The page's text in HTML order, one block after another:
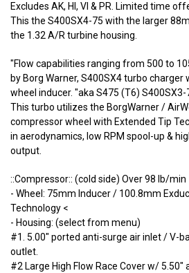
Excludes AK, HI, VI & PR. Limited time
This the S400SX4-75 with the larger
the 1.32 A/R turbine housing.
"Flow capabilities ranging from 500 to
by Borg Warner, S400SX4 turbo
wheel inducer. "aka S475 (T6) S400SX3-
This turbo utilizes the BorgWarner /
compressor wheel with Extended Tip
in aerodynamics, low RPM spool-up &
output.
::Compressor:: (cold side) Over 98 lb/min
- Wheel: 75mm Inducer / 100.8mm
Technology <
- Housing: (select from menu)
#1. 5.00" ported anti-surge air inlet / V-
outlet.
#2 Large High Flow Race Cover w/